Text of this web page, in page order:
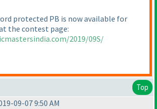
protected PB is now available for
the contest page:
2019/09S/
Top
09-07 9:50 AM